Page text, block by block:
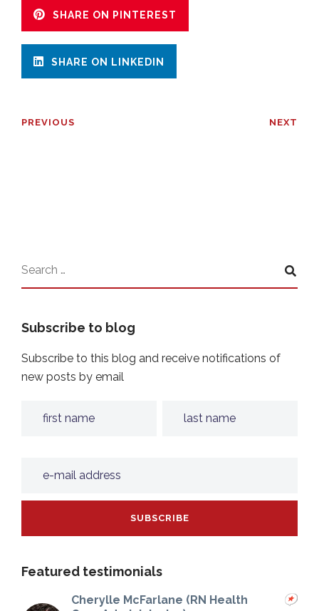
SHARE ON PINTEREST
SHARE ON LINKEDIN
PREVIOUS NEXT
Subscribe to blog
Subscribe to this blog and receive notifications of
new posts by email
Featured testimonials
Cherylle McFarlane (RN Health